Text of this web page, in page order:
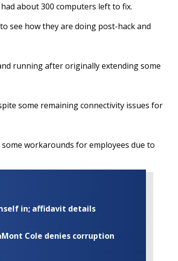
about 300 computers left to fix.
see how they are doing post-hack and
running after originally extending some
some remaining connectivity issues for
workarounds for employees due to
in; affidavit details
Cole denies corruption